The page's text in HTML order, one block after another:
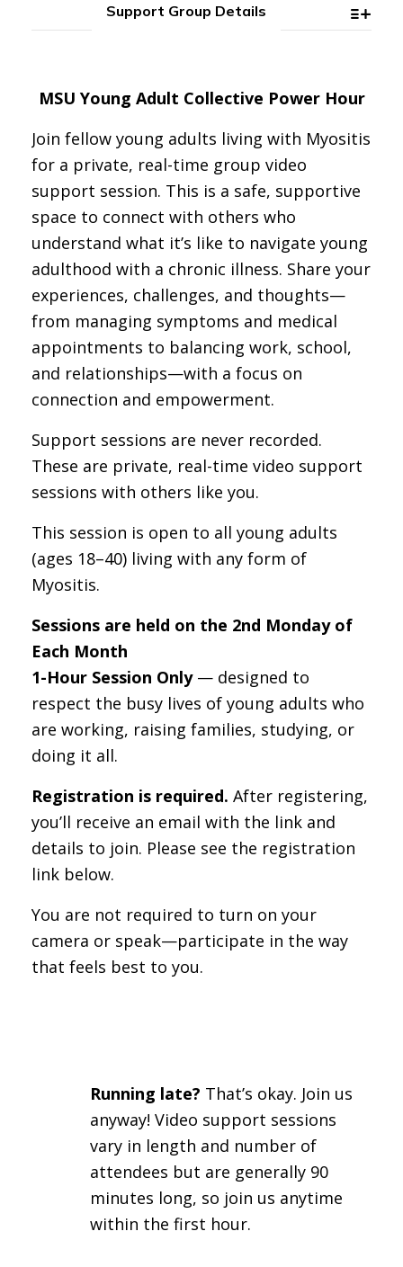
Support Group Details
MSU Young Adult Collective Power Hour
Join fellow young adults living with Myositis
for a private, real-time group video
support session. This is a safe, supportive
space to connect with others who
understand what it’s like to navigate young
adulthood with a chronic illness. Share your
experiences, challenges, and thoughts—
from managing symptoms and medical
appointments to balancing work, school,
and relationships—with a focus on
connection and empowerment.
Support sessions are never recorded.
These are private, real-time video support
sessions with others like you.
This session is open to all young adults
(ages 18–40) living with any form of
Myositis.
Sessions are held on the 2nd Monday of
Each Month
1-Hour Session Only— designed to
respect the busy lives of young adults who
are working, raising families, studying, or
doing it all.
Registration is required. After registering,
you’ll receive an email with the link and
details to join. Please see the registration
link below.
You are not required to turn on your
camera or speak—participate in the way
that feels best to you.
Running late? That’s okay. Join us
anyway! Video support sessions
vary in length and number of
attendees but are generally 90
minutes long, so join us anytime
within the first hour.